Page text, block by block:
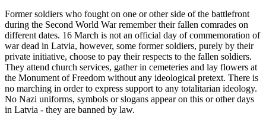
Former soldiers who fought on one or other side of the battlefront
during the Second World War remember their fallen comrades on
different dates. 16 March is not an official day of commemoration of
war dead in Latvia, however, some former soldiers, purely by their
private initiative, choose to pay their respects to the fallen soldiers.
They attend church services, gather in cemeteries and lay flowers at
the Monument of Freedom without any ideological pretext. There is
no marching in order to express support to any totalitarian ideology.
No Nazi uniforms, symbols or slogans appear on this or other days
in Latvia - they are banned by law.